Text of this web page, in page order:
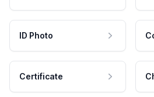
ID Photo
Certificate